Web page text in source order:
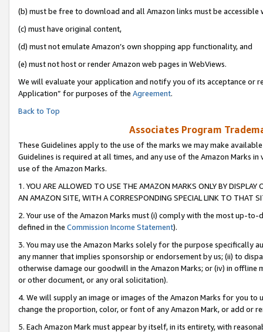
(b) must be free to download and all Amazon links must be accessible
(c) must have original content,
(d) must not emulate Amazon’s own shopping app functionality, and
(e) must not host or render Amazon web pages in WebViews.
We will evaluate your application and notify you of its acceptance or
Application” for purposes of the Agreement.
Back to Top
Associates Program
These Guidelines apply to the use of the marks we may make
Guidelines is required at all times, and any use of the Amazon Marks
use of the Amazon Marks.
1. YOU ARE ALLOWED TO USE THE AMAZON MARKS ONLY BY
AN AMAZON SITE, WITH A CORRESPONDING SPECIAL LINK TO THAT
2. Your use of the Amazon Marks must (i) comply with the most up-
defined in the Commission Income Statement).
3. You may use the Amazon Marks solely for the purpose specifically
any manner that implies sponsorship or endorsement by us; (ii) to
otherwise damage our goodwill in the Amazon Marks; or (iv) in offline
or other document, or any oral solicitation).
4. We will supply an image or images of the Amazon Marks for you to
change the proportion, color, or font of any Amazon Mark, or add or
5. Each Amazon Mark must appear by itself, in its entirety, with